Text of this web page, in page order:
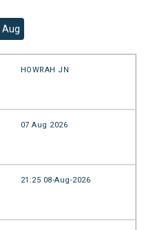
Aug
HOWRAH JN
07 Aug 2026
21:25 08-Aug-2026